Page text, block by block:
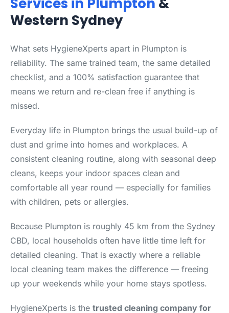
Western Sydney
What sets HygieneXperts apart in Plumpton is
reliability. The same trained team, the same detailed
checklist, and a 100% satisfaction guarantee that
means we return and re-clean free if anything is
missed.
Everyday life in Plumpton brings the usual build-up of
dust and grime into homes and workplaces. A
consistent cleaning routine, along with seasonal deep
cleans, keeps your indoor spaces clean and
comfortable all year round — especially for families
with children, pets or allergies.
Because Plumpton is roughly 45 km from the Sydney
CBD, local households often have little time left for
detailed cleaning. That is exactly where a reliable
local cleaning team makes the difference — freeing
up your weekends while your home stays spotless.
HygieneXperts is the trusted cleaning company for